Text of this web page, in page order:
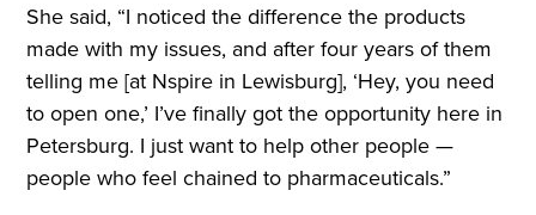
She said, “I noticed the difference the products
made with my issues, and after four years of them
telling me [at Nspire in Lewisburg], ‘Hey, you need
to open one,’ I’ve finally got the opportunity here in
Petersburg. I just want to help other people —
people who feel chained to pharmaceuticals.”